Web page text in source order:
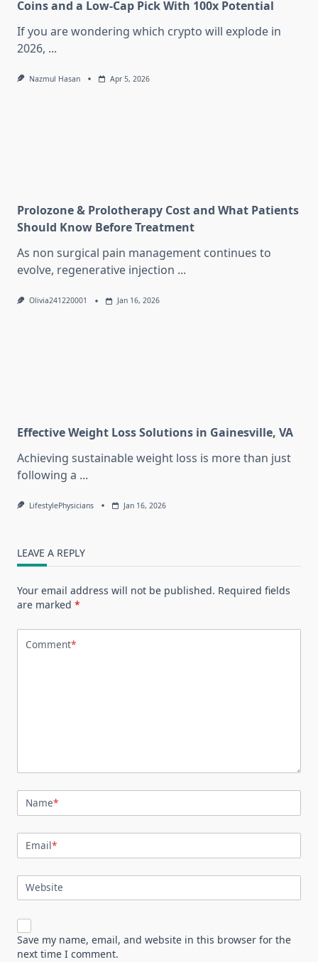
Coins and a Low-Cap Pick With 100x Potential
If you are wondering which crypto will explode in
2026, ...
Nazmul Hasan Apr 5, 2026
Prolozone & Prolotherapy Cost and What Patients
Should Know Before Treatment
As non surgical pain management continues to
evolve, regenerative injection ...
Olivia241220001 Jan 16, 2026
Effective Weight Loss Solutions in Gainesville, VA
Achieving sustainable weight loss is more than just
following a ...
LifestylePhysicians Jan 16, 2026
LEAVE A REPLY
Your email address will not be published. Required fields
are marked *
Comment*
Name*
Email*
Website
Save my name, email, and website in this browser for the
next time I comment.